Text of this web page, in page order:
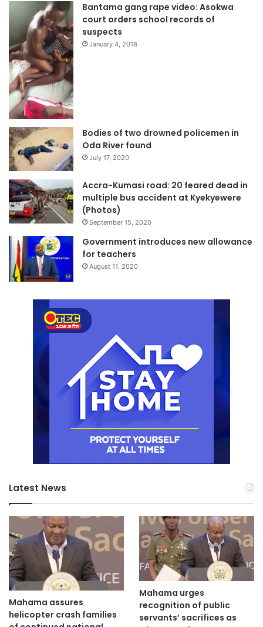
Bantama gang rape video: Asokwa
court orders school records of
suspects
January 4, 2018
Bodies of two drowned policemen in
Oda River found
July 17, 2020
Accra-Kumasi road: 20 feared dead in
multiple bus accident at Kyekyewere
(Photos)
September 15, 2020
Government introduces new allowance
for teachers
August 11, 2020
Latest News
Mahama assures
helicopter crash families
Mahama urges
recognition of public
servants’ sacrifices as